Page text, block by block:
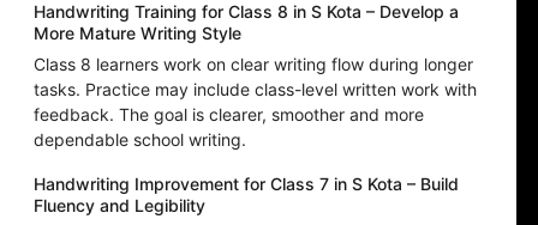
Handwriting Training for Class 8 in S Kota – Develop a
More Mature Writing Style
Class 8 learners work on clear writing flow during longer
tasks. Practice may include class-level written work with
feedback. The goal is clearer, smoother and more
dependable school writing.
Handwriting Improvement for Class 7 in S Kota – Build
Fluency and Legibility